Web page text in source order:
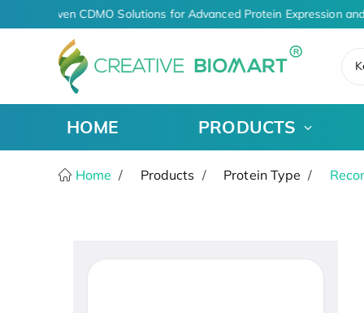
AI-Driven CDMO Solutions for Advanced Protein Expression
HOME PRODUCTS
Home Products Protein Type